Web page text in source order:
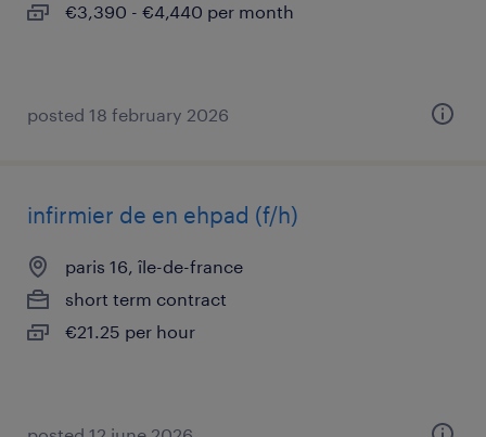
€3,390 - €4,440 per month
posted 18 february 2026
infirmier de en ehpad (f/h)
paris 16, île-de-france
short term contract
€21.25 per hour